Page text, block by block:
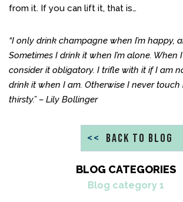
<< BACK TO BLOG
BLOG CATEGORIES
Blog category 1
from it. If you can lift it, that is…
“I only drink champagne when I’m happy,
Sometimes I drink it when I’m alone. When
consider it obligatory. I trifle with it if I am
drink it when I am. Otherwise I never touch
thirsty.” – Lily Bollinger